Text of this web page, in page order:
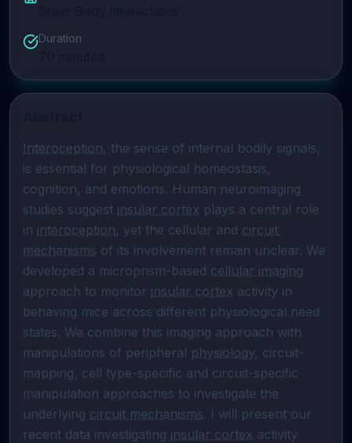
Duration
Interoception, the sense of internal bodily signals,
is essential for physiological homeostasis,
cognition, and emotions. Human neuroimaging
studies suggest insular cortex plays a central role
in interoception, yet the cellular and circuit
mechanisms of its involvement remain unclear. We
developed a microprism-based cellular imaging
approach to monitor insular cortex activity in
behaving mice across different physiological need
states. We combine this imaging approach with
manipulations of peripheral physiology, circuit-
mapping, cell type-specific and circuit-specific
manipulation approaches to investigate the
underlying circuit mechanisms. I will present our
recent data investigating insular cortex activity